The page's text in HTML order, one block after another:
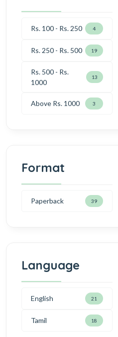
Rs. 100 - Rs. 250 4
Rs. 250 - Rs. 500 19
Rs. 500 - Rs.
1000
13
Above Rs. 1000 3
Format
Paperback 39
Language
English 21
Tamil 18